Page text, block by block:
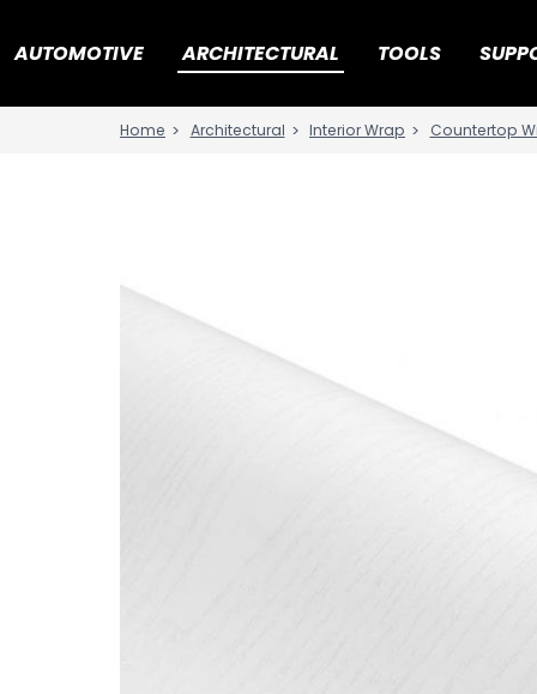
AUTOMOTIVE ARCHITECTURAL TOOLS
Home Architectural Interior Wrap Countertop